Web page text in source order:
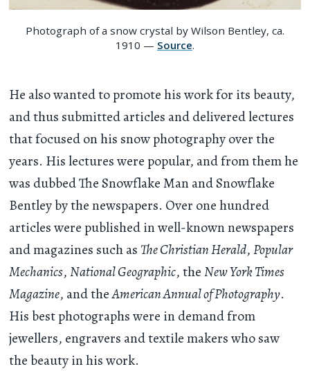
Photograph of a snow crystal by Wilson Bentley, ca.
1910 — Source.
He also wanted to promote his work for its beauty,
and thus submitted articles and delivered lectures
that focused on his snow photography over the
years. His lectures were popular, and from them he
was dubbed The Snowflake Man and Snowflake
Bentley by the newspapers. Over one hundred
articles were published in well-known newspapers
and magazines such as The Christian Herald,Popular
Mechanics,National Geographic, theNew York Times
Magazine, and theAmerican Annual of Photography.
His best photographs were in demand from
jewellers, engravers and textile makers who saw
the beauty in his work.